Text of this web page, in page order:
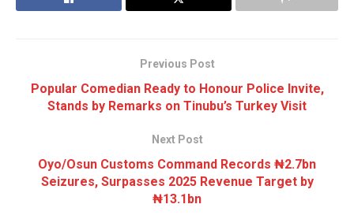
Previous Post
Popular Comedian Ready to Honour Police Invite,
Stands by Remarks on Tinubu’s Turkey Visit
Next Post
Oyo/Osun Customs Command Records ₦2.7bn
Seizures, Surpasses 2025 Revenue Target by
₦13.1bn